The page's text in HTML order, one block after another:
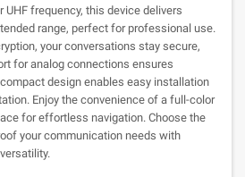
UHF frequency, this device delivers
range, perfect for professional use.
your conversations stay secure,
for analog connections ensures
design enables easy installation
Enjoy the convenience of a full-color
for effortless navigation. Choose the
your communication needs with